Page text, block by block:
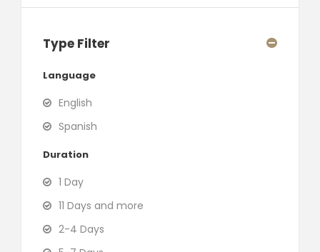
Type Filter
Language
English
Spanish
Duration
1 Day
11 Days and more
2-4 Days